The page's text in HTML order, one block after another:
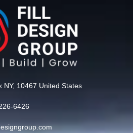
NY, 10467 United States
6426